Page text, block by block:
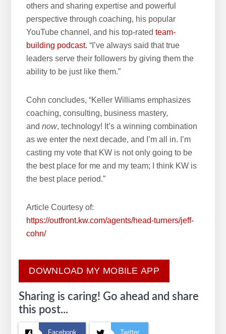
others and sharing expertise and powerful
perspective through coaching, his popular
YouTube channel, and his top-ratedteam-
building podcast. “I’ve always said that true
leaders serve their followers by giving them the
ability to be just like them.”
Cohn concludes, “Keller Williams emphasizes
coaching, consulting, business mastery,
andnow, technology! It’s a winning combination
as we enter the next decade, and I’m all in. I’m
casting my vote that KW is not only going to be
the best place for me and my team; I think KW is
the best place period.”
Article Courtesy of:
https://outfront.kw.com/agents/head-turners/jeff-
cohn/
DOWNLOAD MY MOBILE APP
Sharing is caring! Go ahead and share
this post...
Facebook Twitter